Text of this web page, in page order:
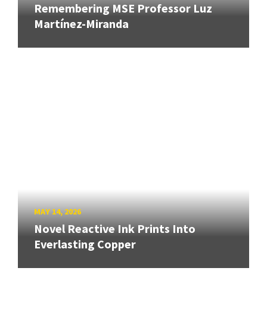
Remembering MSE Professor Luz
Martínez-Miranda
MAY 14, 2026
Novel Reactive Ink Prints Into
Everlasting Copper